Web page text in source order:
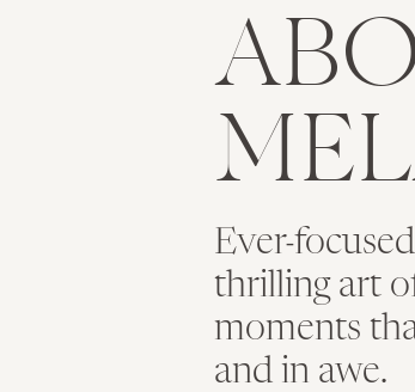
Ever-
thrilling art
moments
and in awe.